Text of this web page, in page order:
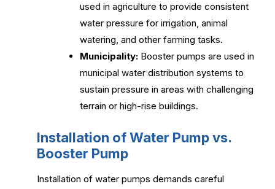
used in agriculture to provide consistent
water pressure for irrigation, animal
watering, and other farming tasks.
Municipality: Booster pumps are used in
municipal water distribution systems to
sustain pressure in areas with challenging
terrain or high-rise buildings.
Installation of Water Pump vs.
Booster Pump
Installation of water pumps demands careful